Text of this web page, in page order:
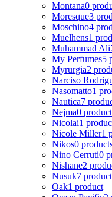
Montana0
Moresque3
Moschino4
Muelhens1
Muhammad Ali
My Perfumes5
Myrurgia2
Narciso
Nasomatto1
Nautica7
Nejma0
Nicolai1
Nicole Miller1
Nikos0
Nino Cerruti0
Nishane2
Nusuk7
Oak1 product